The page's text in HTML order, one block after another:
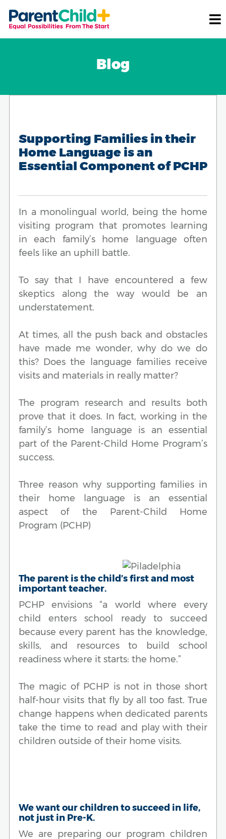
Blog
Supporting Families in their
Home Language is an
Essential Component of PCHP
In a monolingual world, being the home
visiting program that promotes learning
in each family’s home language often
feels like an uphill battle.
To say that I have encountered a few
skeptics along the way would be an
understatement.
At times, all the push back and obstacles
have made me wonder, why do we do
this? Does the language families receive
visits and materials in really matter?
The program research and results both
prove that it does. In fact, working in the
family’s home language is an essential
part of the Parent-Child Home Program’s
success.
Three reason why supporting families in
their home language is an essential
aspect of the Parent-Child Home
Program (PCHP)
The parent is the child’s first and most
important teacher.
PCHP envisions “a world where every
child enters school ready to succeed
because every parent has the knowledge,
skills, and resources to build school
readiness where it starts: the home.”
The magic of PCHP is not in those short
half-hour visits that fly by all too fast. True
change happens when dedicated parents
take the time to read and play with their
children outside of their home visits.
We want our children to succeed in life,
not just in Pre-K.
We are preparing our program children